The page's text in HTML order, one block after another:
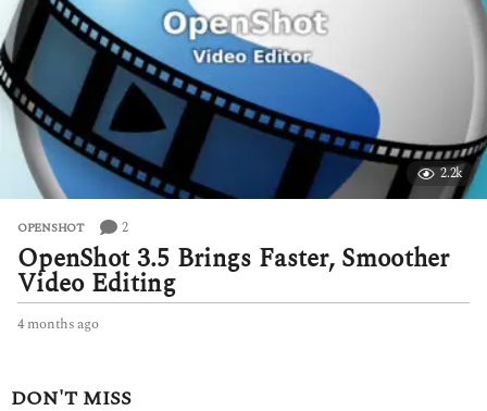
a
g
o
2.2k
OPENSHOT 2
OpenShot 3.5 Brings Faster, Smoother
Video Editing
4 months ago4
n
DON'T MISS